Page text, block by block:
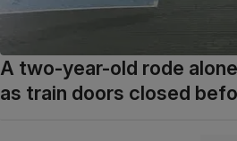
A two-year-old rode
as train doors closed